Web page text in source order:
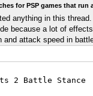
for PSP games that run
anything in this
because a lot of
and attack speed in
2 Battle Stance